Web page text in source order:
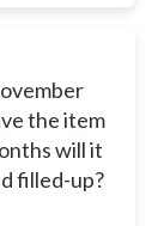
the item
will it
filled-up?